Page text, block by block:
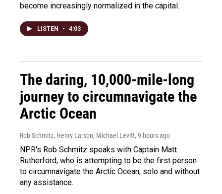
become increasingly normalized in the capital.
LISTEN • 4:03
The daring, 10,000-mile-long
journey to circumnavigate the
Arctic Ocean
Rob Schmitz, Henry Larson, Michael Levitt, 9 hours ago
NPR's Rob Schmitz speaks with Captain Matt
Rutherford, who is attempting to be the first person
to circumnavigate the Arctic Ocean, solo and without
any assistance.